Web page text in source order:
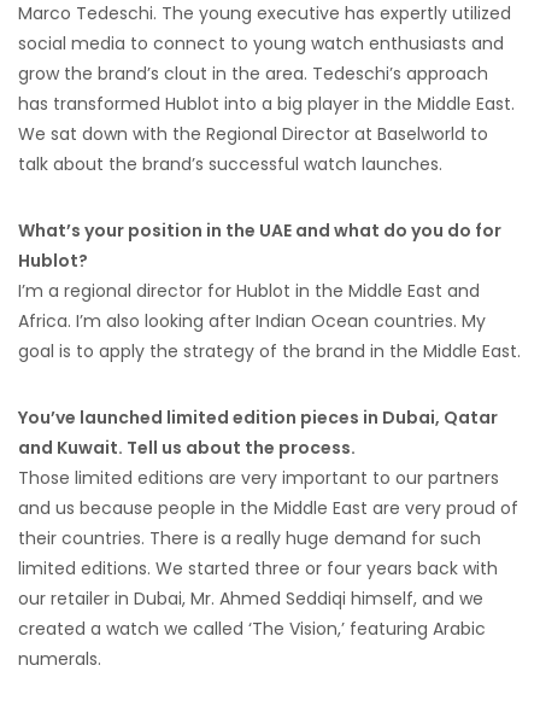
Marco Tedeschi. The young executive has expertly utilized
social media to connect to young watch enthusiasts and
grow the brand’s clout in the area. Tedeschi’s approach
has transformed Hublot into a big player in the Middle East.
We sat down with the Regional Director at Baselworld to
talk about the brand’s successful watch launches.
What’s your position in the UAE and what do you do for
Hublot?
I’m a regional director for Hublot in the Middle East and
Africa. I’m also looking after Indian Ocean countries. My
goal is to apply the strategy of the brand in the Middle East.
You’ve launched limited edition pieces in Dubai, Qatar
and Kuwait. Tell us about the process.
Those limited editions are very important to our partners
and us because people in the Middle East are very proud of
their countries. There is a really huge demand for such
limited editions. We started three or four years back with
our retailer in Dubai, Mr. Ahmed Seddiqi himself, and we
created a watch we called ‘The Vision,’ featuring Arabic
numerals.